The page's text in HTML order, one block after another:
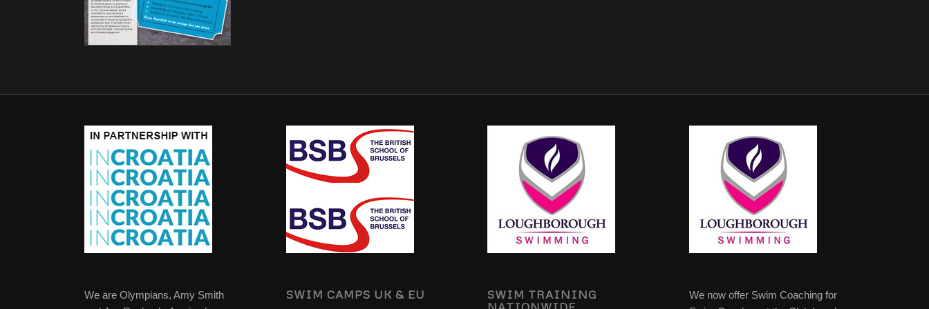
We are Olympians, Amy Smith
SWIM CAMPS UK & EU
SWIM TRAINING
We now offer Swim Coaching for